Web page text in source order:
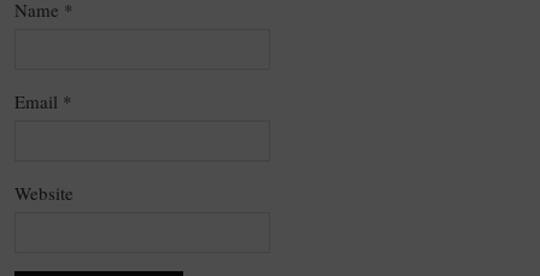
Name *
Email *
Website